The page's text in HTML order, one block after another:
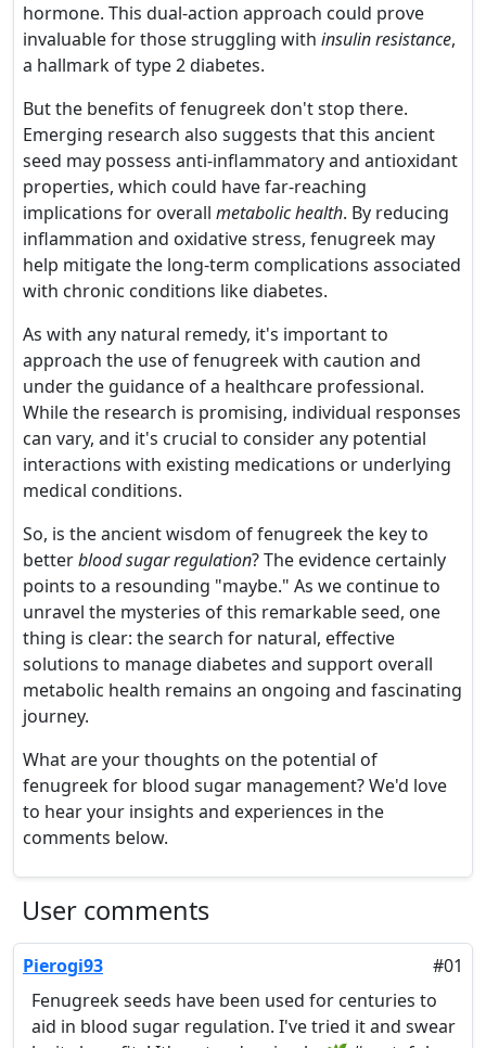
hormone. This dual-action approach could prove
invaluable for those struggling with insulin resistance,
a hallmark of type 2 diabetes.
But the benefits of fenugreek don't stop there.
Emerging research also suggests that this ancient
seed may possess anti-inflammatory and antioxidant
properties, which could have far-reaching
implications for overall metabolic health. By reducing
inflammation and oxidative stress, fenugreek may
help mitigate the long-term complications associated
with chronic conditions like diabetes.
As with any natural remedy, it's important to
approach the use of fenugreek with caution and
under the guidance of a healthcare professional.
While the research is promising, individual responses
can vary, and it's crucial to consider any potential
interactions with existing medications or underlying
medical conditions.
So, is the ancient wisdom of fenugreek the key to
betterblood sugar regulation? The evidence certainly
points to a resounding "maybe." As we continue to
unravel the mysteries of this remarkable seed, one
thing is clear: the search for natural, effective
solutions to manage diabetes and support overall
metabolic health remains an ongoing and fascinating
journey.
What are your thoughts on the potential of
fenugreek for blood sugar management? We'd love
to hear your insights and experiences in the
comments below.
User comments
Pierogi93
#01
Fenugreek seeds have been used for centuries to
aid in blood sugar regulation. I've tried it and swear